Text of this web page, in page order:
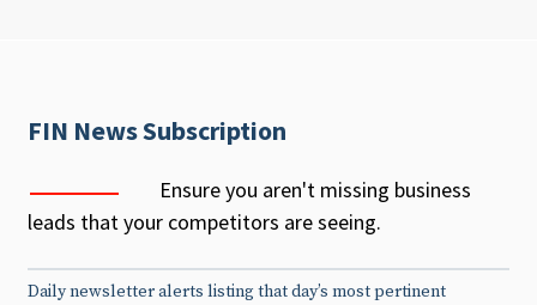
FIN News Subscription
Ensure you aren't missing business
leads that your competitors are seeing.
Daily newsletter alerts listing that day’s most pertinent